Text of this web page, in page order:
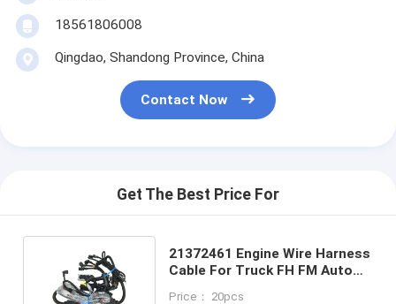
18561806008
Qingdao, Shandong Province, China
Contact Now
Get The Best Price For
21372461 Engine Wire Harness
Cable For Truck FH FM Auto
Price： 20pcs